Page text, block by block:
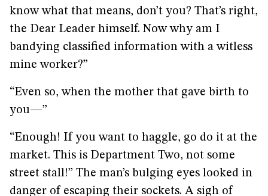
know what that means, don’t you? That’s right,
the Dear Leader himself. Now why am I
bandying classified information with a witless
mine worker?”
“Even so, when the mother that gave birth to
you—”
“Enough! If you want to haggle, go do it at the
market. This is Department Two, not some
street stall!” The man’s bulging eyes looked in
danger of escaping their sockets. A sigh of